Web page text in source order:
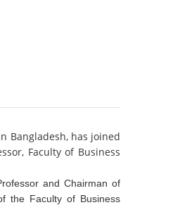
Bangladesh, has joined
Faculty of Business
and Chairman of
the Faculty of Business